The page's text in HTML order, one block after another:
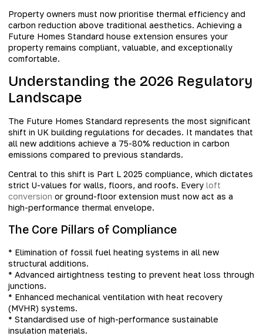
Property owners must now prioritise thermal efficiency and
carbon reduction above traditional aesthetics. Achieving a
Future Homes Standard house extension ensures your
property remains compliant, valuable, and exceptionally
comfortable.
Understanding the 2026 Regulatory
Landscape
The Future Homes Standard represents the most significant
shift in UK building regulations for decades. It mandates that
all new additions achieve a 75-80% reduction in carbon
emissions compared to previous standards.
Central to this shift is Part L 2025 compliance, which dictates
strict U-values for walls, floors, and roofs. Every loft
conversion or ground-floor extension must now act as a
high-performance thermal envelope.
The Core Pillars of Compliance
* Elimination of fossil fuel heating systems in all new
structural additions.
* Advanced airtightness testing to prevent heat loss through
junctions.
* Enhanced mechanical ventilation with heat recovery
(MVHR) systems.
* Standardised use of high-performance sustainable
insulation materials.